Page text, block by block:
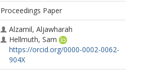
Proceedings Paper
Alzamil, Aljawharah
Hellmuth, Sam
https://orcid.org/0000-0002-0062-
904X